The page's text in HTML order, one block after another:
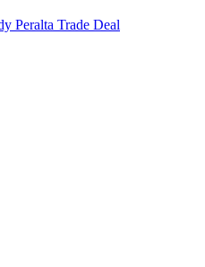
Peralta Trade Deal